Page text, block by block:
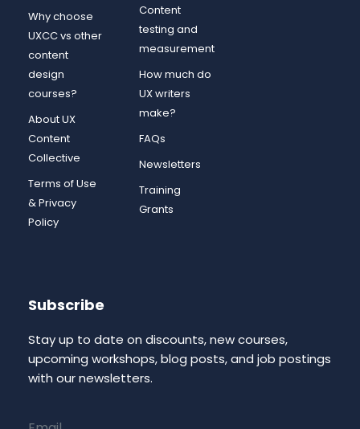
Why choose
UXCC vs other
content
design
courses?
About UX
Content
Collective
Terms of Use
& Privacy
Policy
Content
testing and
measurement
How much do
UX writers
make?
FAQs
Newsletters
Training
Grants
Subscribe
Stay up to date on discounts, new courses,
upcoming workshops, blog posts, and job postings
with our newsletters.